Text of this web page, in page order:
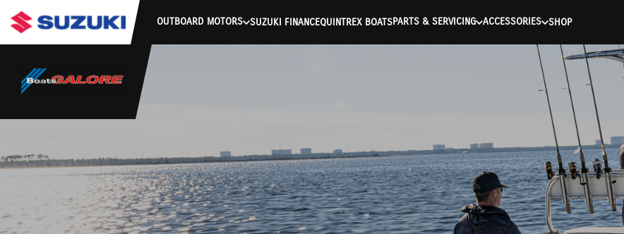
stdClass Object ( [response] => stdClass Object ( [rmsg] => Authentication Failed ) ) [401] Error connecting to the API (https://
OUTBOARD MOTORS SUZUKI FINANCEQUINTREX BOATSPARTS & SERVICING ACCESSORIES SHOP